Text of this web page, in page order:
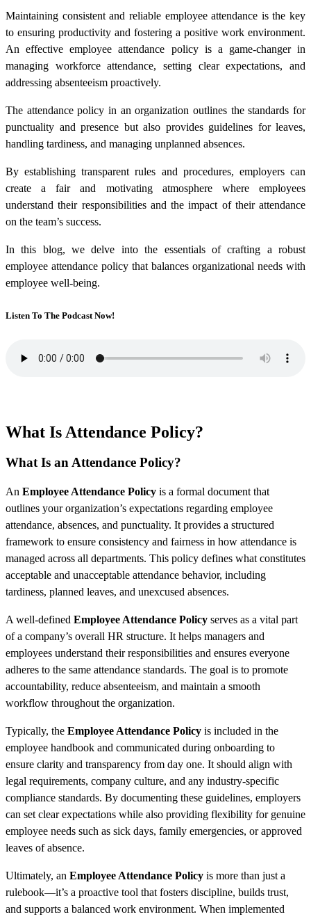
Maintaining consistent and reliable employee attendance is the key
to ensuring productivity and fostering a positive work environment.
An effective employee attendance policy is a game-changer in
managing workforce attendance, setting clear expectations, and
addressing absenteeism proactively.
The attendance policy in an organization outlines the standards for
punctuality and presence but also provides guidelines for leaves,
handling tardiness, and managing unplanned absences.
By establishing transparent rules and procedures, employers can
create a fair and motivating atmosphere where employees
understand their responsibilities and the impact of their attendance
on the team’s success.
In this blog, we delve into the essentials of crafting a robust
employee attendance policy that balances organizational needs with
employee well-being.
Listen To The Podcast Now!
What Is Attendance Policy?
What Is an Attendance Policy?
An Employee Attendance Policy is a formal document that
outlines your organization’s expectations regarding employee
attendance, absences, and punctuality. It provides a structured
framework to ensure consistency and fairness in how attendance is
managed across all departments. This policy defines what constitutes
acceptable and unacceptable attendance behavior, including
tardiness, planned leaves, and unexcused absences.
A well-defined Employee Attendance Policy serves as a vital part
of a company’s overall HR structure. It helps managers and
employees understand their responsibilities and ensures everyone
adheres to the same attendance standards. The goal is to promote
accountability, reduce absenteeism, and maintain a smooth
workflow throughout the organization.
Typically, the Employee Attendance Policy is included in the
employee handbook and communicated during onboarding to
ensure clarity and transparency from day one. It should align with
legal requirements, company culture, and any industry-specific
compliance standards. By documenting these guidelines, employers
can set clear expectations while also providing flexibility for genuine
employee needs such as sick days, family emergencies, or approved
leaves of absence.
Ultimately, an Employee Attendance Policy is more than just a
rulebook—it’s a proactive tool that fosters discipline, builds trust,
and supports a balanced work environment. When implemented